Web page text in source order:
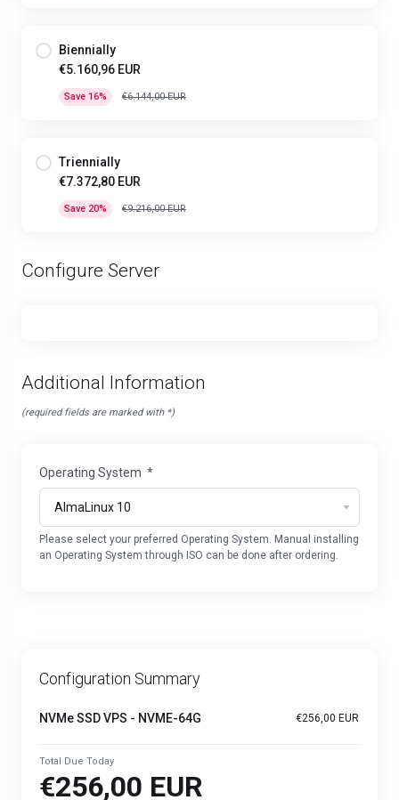
Biennially
€5.160,96 EUR
Save 16% €6.144,00 EUR
Triennially
€7.372,80 EUR
Save 20% €9.216,00 EUR
Configure Server
Additional Information
(required fields are marked with *)
Operating System *
Please select your preferred Operating System. Manual installing
an Operating System through ISO can be done after ordering.
Configuration Summary
NVMe SSD VPS - NVME-64G €256,00 EUR
Total Due Today
€256,00 EUR